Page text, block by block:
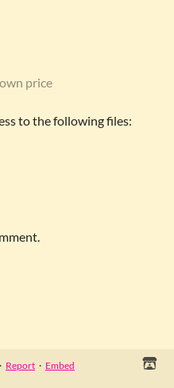
price
to the following files:
· Report · Embed